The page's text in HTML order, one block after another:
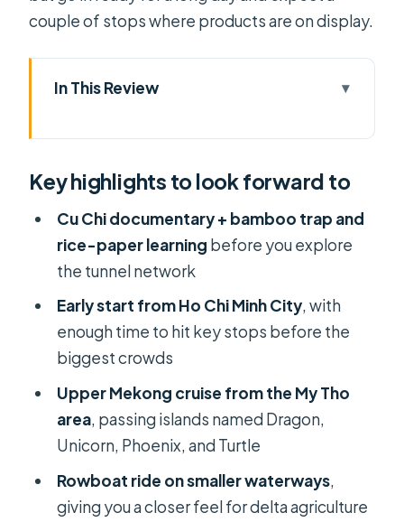
couple of stops where products are on display.
In This Review
So Well
Morning Pickup, the 60 km Ride, and
How to Start Smart
Cu Chi Tunnels: Film, Bamboo Traps,
and Exploring the Tunnel Network
My Tho and the Upper Mekong
Cruise with the Animal Islands
Rowboat Time: Small Waterways and
Delta Farming You Can See (and
Taste)
Honey Tea, Fruit Orchards, Coconut
Candy, and Southern Folk Music
Key highlights to look forward to
Cu Chi documentary + bamboo trap and
rice-paper learning before you explore
the tunnel network
Early start from Ho Chi Minh City, with
enough time to hit key stops before the
biggest crowds
Upper Mekong cruise from the My Tho
area, passing islands named Dragon,
Unicorn, Phoenix, and Turtle
Rowboat ride on smaller waterways,
giving you a closer feel for delta agriculture